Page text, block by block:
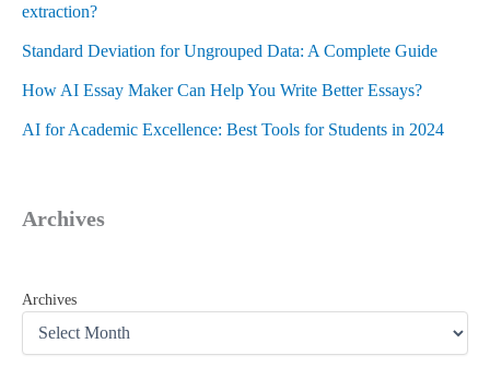
extraction?
Standard Deviation for Ungrouped Data: A Complete Guide
How AI Essay Maker Can Help You Write Better Essays?
AI for Academic Excellence: Best Tools for Students in 2024
Archives
Archives